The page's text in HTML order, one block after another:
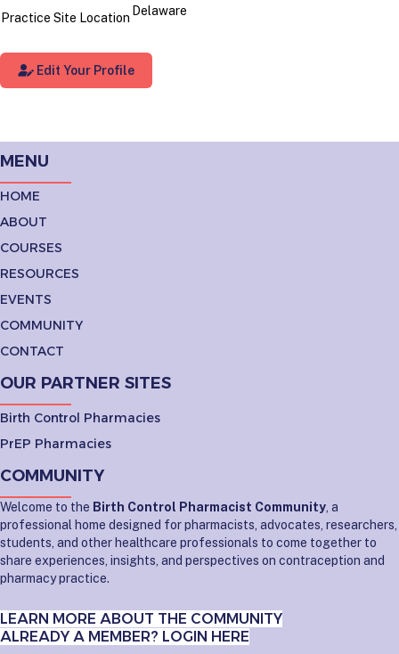
Practice Site Location Delaware
Edit Your Profile
MENU
HOME
ABOUT
COURSES
RESOURCES
EVENTS
COMMUNITY
CONTACT
OUR PARTNER SITES
Birth Control Pharmacies
PrEP Pharmacies
COMMUNITY
Welcome to the Birth Control Pharmacist Community , a
professional home designed for pharmacists, advocates, researchers,
students, and other healthcare professionals to come together to
share experiences, insights, and perspectives on contraception and
pharmacy practice.
LEARN MORE ABOUT THE COMMUNITY
ALREADY A MEMBER? LOGIN HERE